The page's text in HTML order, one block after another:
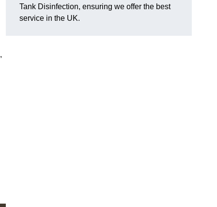
Tank Disinfection, ensuring we offer the best
service in the UK.